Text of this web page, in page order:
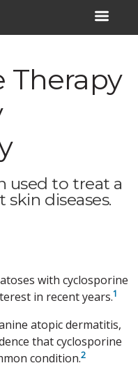
Therapy
used to treat a
diseases.
with cyclosporine
in recent years.1
atopic dermatitis,
that cyclosporine
condition.2